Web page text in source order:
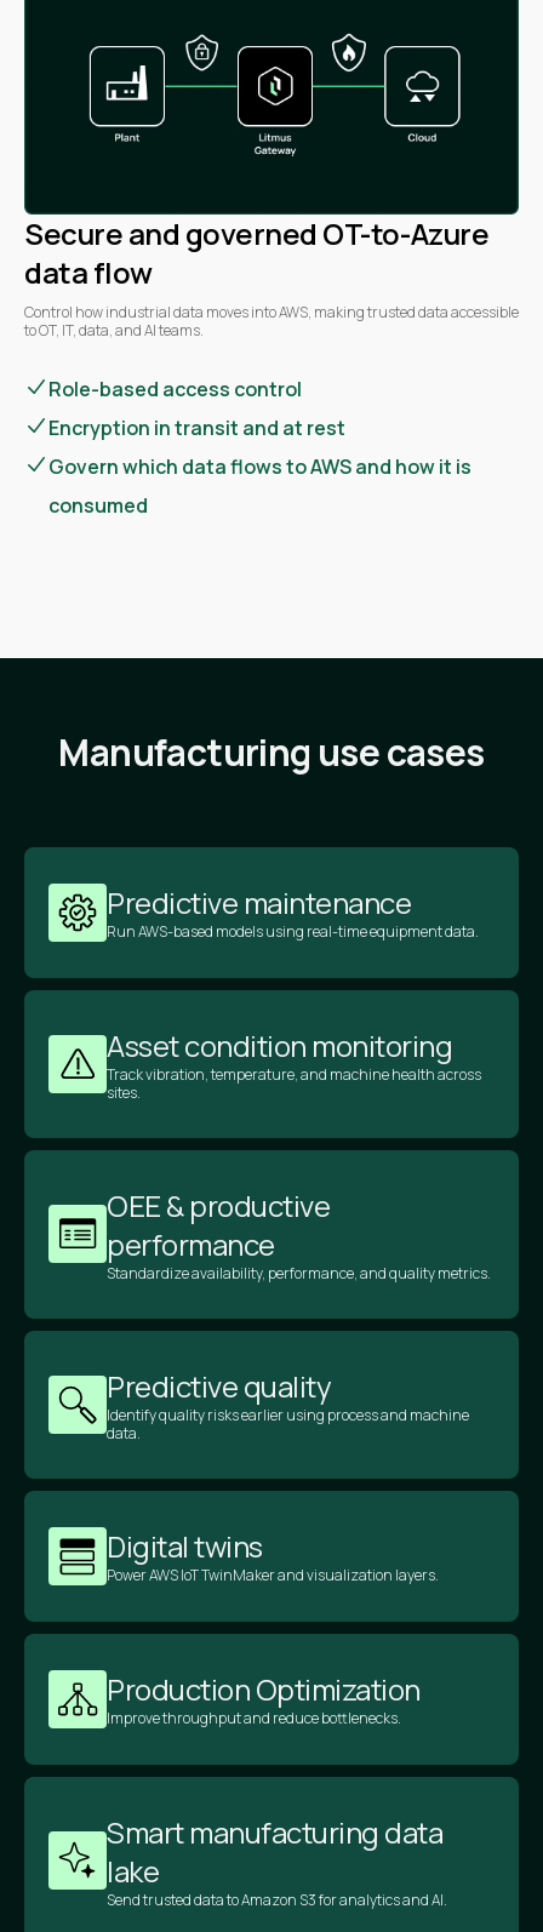
Secure and governed OT-to-Azure
data flow
Control how industrial data moves into AWS, making trusted data accessible
to OT, IT, data, and AI teams.
Role-based access control
Encryption in transit and at rest
Govern which data flows to AWS and how it is
consumed
Manufacturing use cases
Predictive maintenance
Run AWS-based models using real-time equipment data.
Asset condition monitoring
Track vibration, temperature, and machine health across
sites.
OEE & productive
performance
Standardize availability, performance, and quality metrics.
Predictive quality
Identify quality risks earlier using process and machine
data.
Digital twins
Power AWS IoT TwinMaker and visualization layers.
Production Optimization
Improve throughput and reduce bottlenecks.
Smart manufacturing data
lake
Send trusted data to Amazon S3 for analytics and AI.